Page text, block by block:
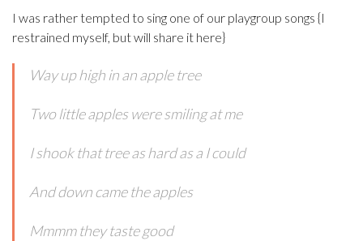
I was rather tempted to sing one of our playgroup songs {I
restrained myself, but will share it here}
Way up high in an apple tree
Two little apples were smiling at me
I shook that tree as hard as a I could
And down came the apples
Mmmm they taste good